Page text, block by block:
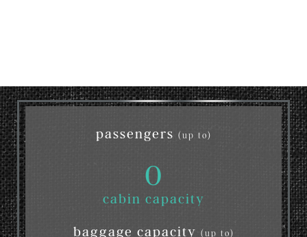
passengers (up to)
0
cabin capacity